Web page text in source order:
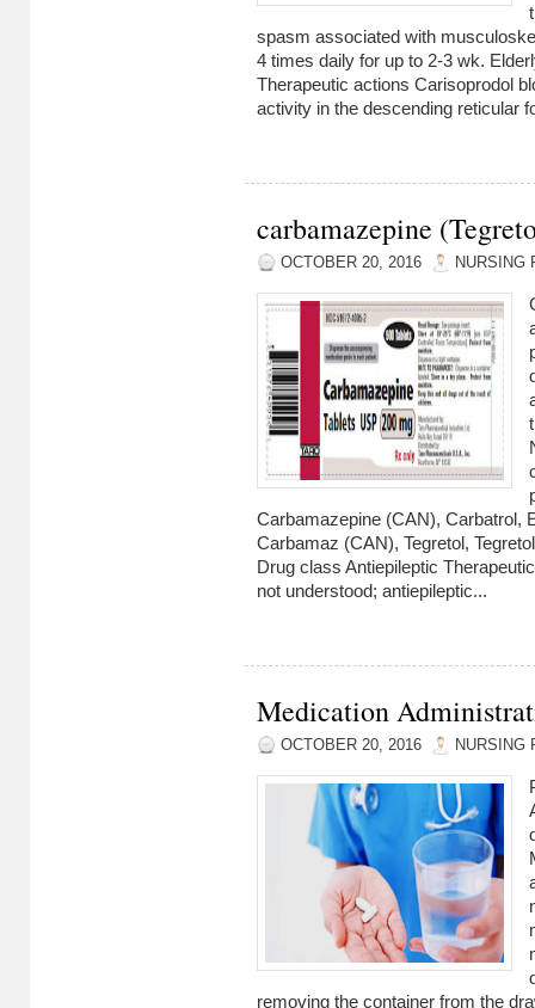
spasm associated with
4 times daily for up to 2-3 wk.
Therapeutic actions Carisoprodol
activity in the descending reticular
carbamazepine
OCTOBER 20, 2016 NURSING
Carbamazepine (CAN), Carbatrol,
Carbamaz (CAN), Tegretol,
Drug class Antiepileptic
not understood; antiepileptic...
Medication
OCTOBER 20, 2016 NURSING
removing the container from the